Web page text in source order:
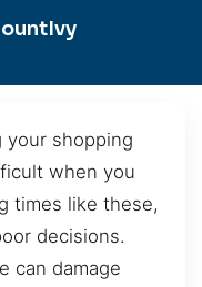
your shopping
when you
times like these,
decisions.
can damage